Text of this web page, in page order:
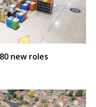
new roles